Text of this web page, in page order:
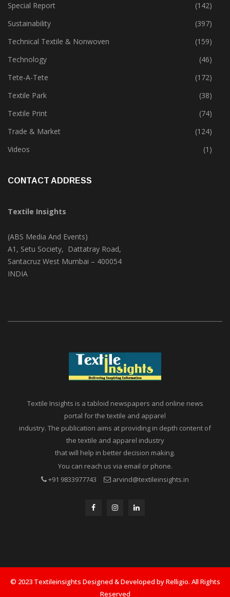
Software
(18)
Special Report
(142)
Sustainability
(397)
Technical Textile & Nonwoven
(159)
Technology
(46)
Tete-A-Tete
(172)
Textile Park
(38)
Textile Print
(74)
Trade & Market
(124)
Textile Insights
(ABS Media And Events)
A1, Setu Society, Dattatray Road,
Textile Insights is a tabloid newspapers and online news
portal for the textile and apparel
industry. The publication aims at providing in depth content of
the textile and apparel industry
that will help in better decision making.